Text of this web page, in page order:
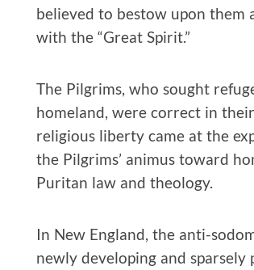
believed to bestow upon them
with the “Great Spirit.”
The Pilgrims, who sought
homeland, were correct in
religious liberty came at the
the Pilgrims’ animus toward
Puritan law and theology.
In New England, the anti-
newly developing and sparsely